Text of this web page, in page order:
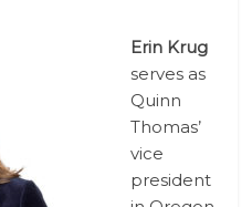
Erin Krug
serves as
Quinn
Thomas’
vice
president